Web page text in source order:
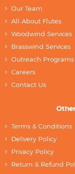
Our Team
All About Flutes
Woodwind Services
Brasswind Services
Outreach Programs
Careers
Contact Us
Terms & Conditions
Delivery Policy
Privacy Policy
Return & Refund